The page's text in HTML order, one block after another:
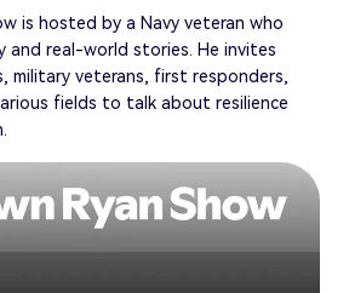
is hosted by a Navy veteran who
and real-world stories. He invites
military veterans, first responders,
fields to talk about resilience